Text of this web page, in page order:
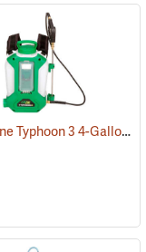
FlowZone Typhoon 3 4-Gallon Rechargeable Backpack Sprayer